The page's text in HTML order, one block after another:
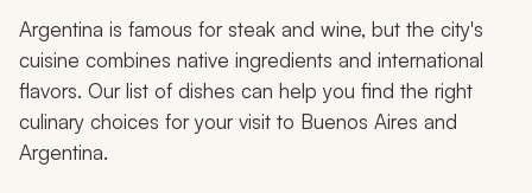
Argentina is famous for steak and wine, but the city's
cuisine combines native ingredients and international
flavors. Our list of dishes can help you find the right
culinary choices for your visit to Buenos Aires and
Argentina.